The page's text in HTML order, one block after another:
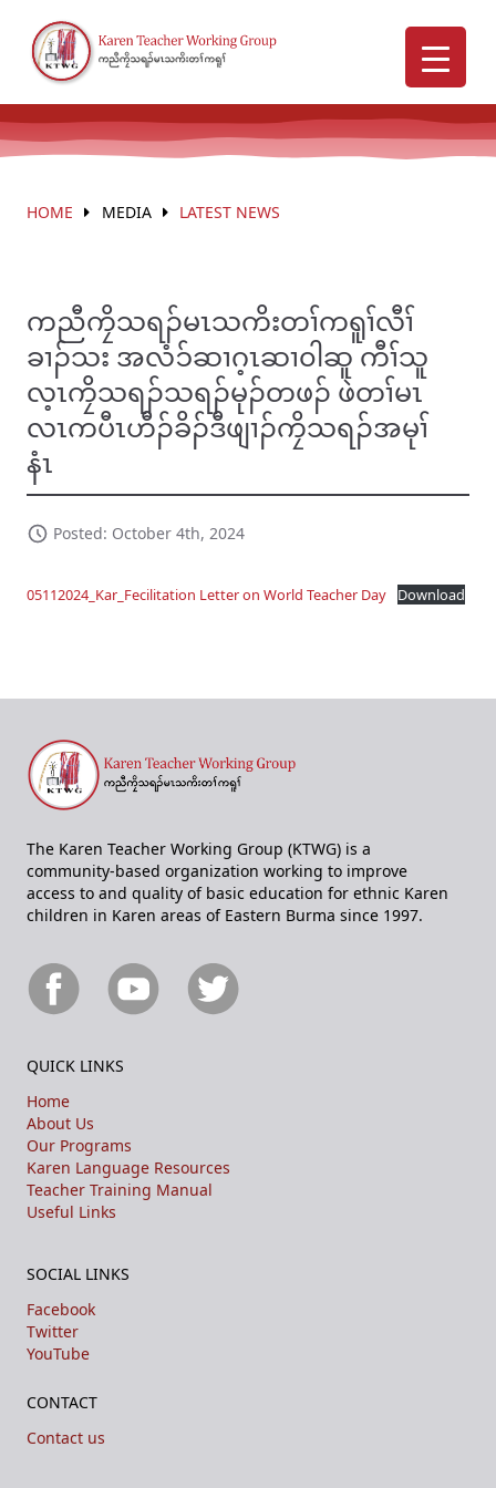
HOME MEDIA LATEST NEWS
ကညီကၠိသရၣ်မၤသကိးတၢ်ကရူၢ်လီၢ်
ခၢၣ်သး အလံၥ်ဆၢဂ့ၤဆၢ၀ါဆူ ကီၢ်သူ
လ့ၤကၠိသရၣ်သရၣ်မုၣ်တဖၣ် ဖဲတၢ်မၤ
လၤကပီၤဟီၣ်ခိၣ်ဒီဖျၢၣ်ကၠိသရၣ်အမုၢ်
နံၤ
Posted: October 4th, 2024
05112024_Kar_Fecilitation Letter on World Teacher Day Download
The Karen Teacher Working Group (KTWG) is a
community-based organization working to improve
access to and quality of basic education for ethnic Karen
children in Karen areas of Eastern Burma since 1997.
QUICK LINKS
Home
About Us
Our Programs
Karen Language Resources
Teacher Training Manual
Useful Links
SOCIAL LINKS
Facebook
Twitter
YouTube
CONTACT
Contact us